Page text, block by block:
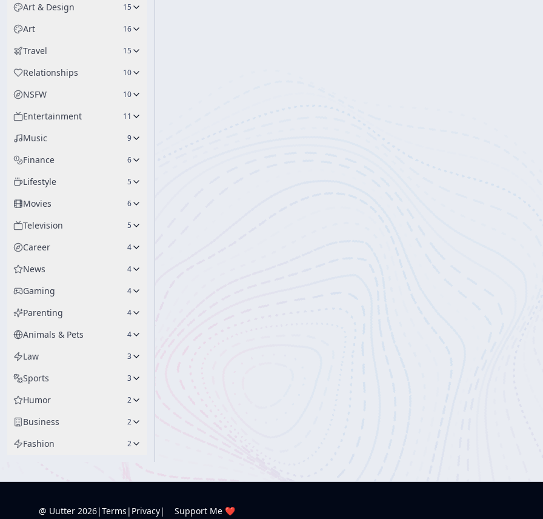
Art & Design 15
Art 16
Travel 15
Relationships 10
NSFW 10
Entertainment 11
Music 9
Finance 6
Lifestyle 5
Movies 6
Television 5
Career 4
News 4
Gaming 4
Parenting 4
Animals & Pets 4
Law 3
Sports 3
Humor 2
Business 2
Fashion 2
@ Uutter 2026|Terms | Privacy| Support Me ❤️